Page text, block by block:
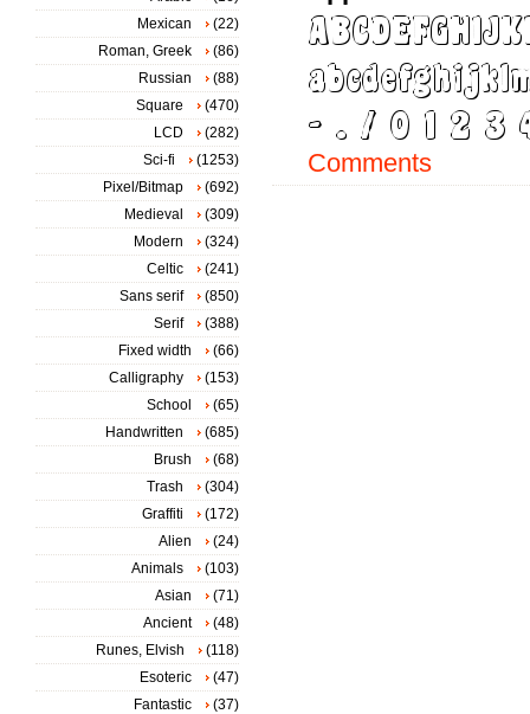
Comments
Mexican
(22)
Roman, Greek
(86)
Russian
(88)
Square
(470)
LCD
(282)
Sci-fi
(1253)
Pixel/Bitmap
(692)
Medieval
(309)
Modern
(324)
Celtic
(241)
Sans serif
(850)
Serif
(388)
Fixed width
(66)
Calligraphy
(153)
School
(65)
Handwritten
(685)
Brush
(68)
Trash
(304)
Graffiti
(172)
Alien
(24)
Animals
(103)
Asian
(71)
Ancient
(48)
Runes, Elvish
(118)
Esoteric
(47)
Fantastic
(37)